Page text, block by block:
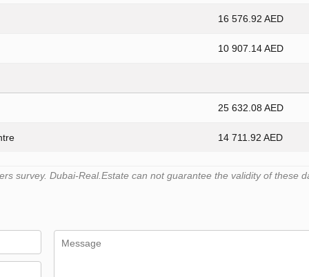
16 576.92 AED
10 907.14 AED
25 632.08 AED
14 711.92 AED
survey. Dubai-Real.Estate can not guarantee the validity of these